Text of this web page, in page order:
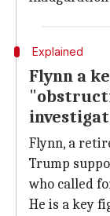
Explained
Flynn a
Flynn, a
Trump
who called
He is a key